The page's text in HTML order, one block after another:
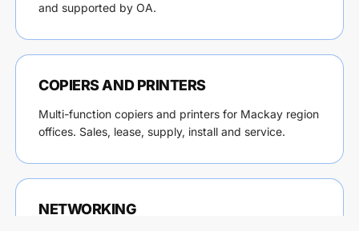
and supported by OA.
COPIERS AND PRINTERS
Multi-function copiers and printers for Mackay region
offices. Sales, lease, supply, install and service.
NETWORKING